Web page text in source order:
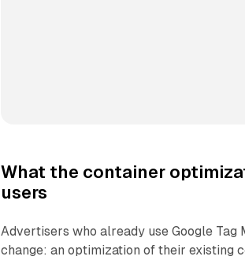
What the container
users
Advertisers who already use Google
change: an optimization of their existing